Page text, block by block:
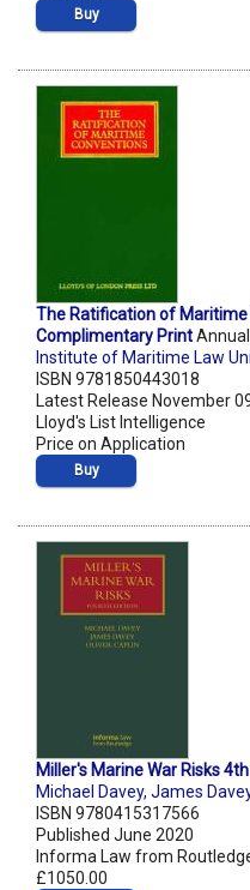
Buy
The Ratification of
Complimentary Print
Institute of Maritime Law
ISBN 9781850443018
Latest Release November
Lloyd's List Intelligence
Price on Application
Buy
Miller's Marine War Risks
Michael Davey, James
ISBN 9780415317566
Published June 2020
Informa Law from
£1050.00